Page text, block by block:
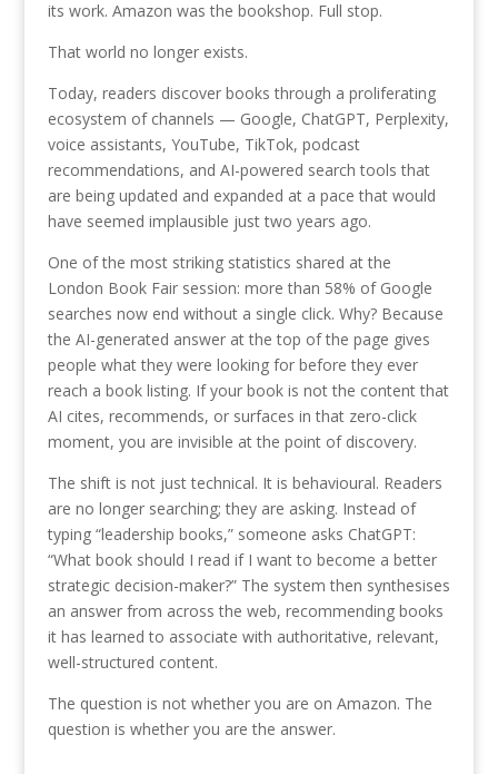
its work. Amazon was the bookshop. Full stop.
That world no longer exists.
Today, readers discover books through a proliferating
ecosystem of channels — Google, ChatGPT, Perplexity,
voice assistants, YouTube, TikTok, podcast
recommendations, and AI-powered search tools that
are being updated and expanded at a pace that would
have seemed implausible just two years ago.
One of the most striking statistics shared at the
London Book Fair session: more than 58% of Google
searches now end without a single click. Why? Because
the AI-generated answer at the top of the page gives
people what they were looking for before they ever
reach a book listing. If your book is not the content that
AI cites, recommends, or surfaces in that zero-click
moment, you are invisible at the point of discovery.
The shift is not just technical. It is behavioural. Readers
are no longer searching; they are asking. Instead of
typing “leadership books,” someone asks ChatGPT:
“What book should I read if I want to become a better
strategic decision-maker?” The system then synthesises
an answer from across the web, recommending books
it has learned to associate with authoritative, relevant,
well-structured content.
The question is not whether you are on Amazon. The
question is whether you are the answer.